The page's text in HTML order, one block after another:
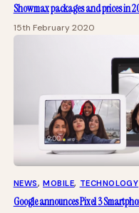
Showmax packages and prices in
15th February 2020
NEWS, MOBILE, TECHNOLOGY
Google announces Pixel 3